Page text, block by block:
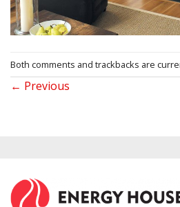
Both comments and trackbacks are
← Previous